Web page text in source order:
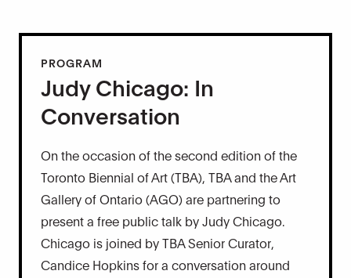
PROGRAM
Judy Chicago: In
Conversation
On the occasion of the second edition of the
Toronto Biennial of Art (TBA), TBA and the Art
Gallery of Ontario (AGO) are partnering to
present a free public talk by Judy Chicago.
Chicago is joined by TBA Senior Curator,
Candice Hopkins for a conversation around